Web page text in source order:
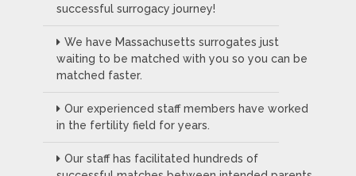
successful surrogacy journey!
We have Massachusetts surrogates just
waiting to be matched with you so you can be
matched faster.
Our experienced staff members have worked
in the fertility field for years.
Our staff has facilitated hundreds of